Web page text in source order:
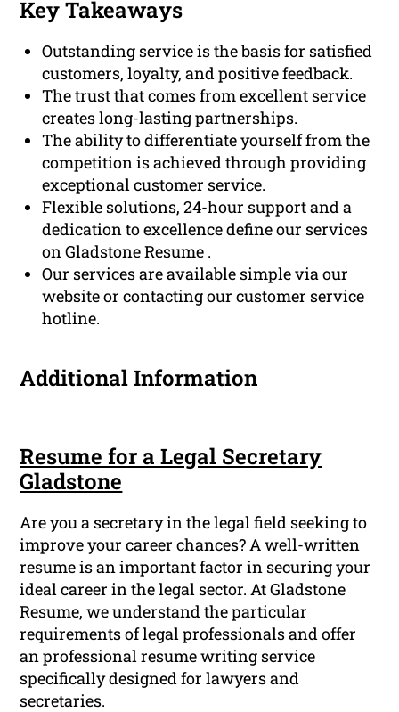
Key Takeaways
Outstanding service is the basis for satisfied
customers, loyalty, and positive feedback.
The trust that comes from excellent service
creates long-lasting partnerships.
The ability to differentiate yourself from the
competition is achieved through providing
exceptional customer service.
Flexible solutions, 24-hour support and a
dedication to excellence define our services
on Gladstone Resume .
Our services are available simple via our
website or contacting our customer service
hotline.
Additional Information
Resume for a Legal Secretary
Gladstone
Are you a secretary in the legal field seeking to
improve your career chances? A well-written
resume is an important factor in securing your
ideal career in the legal sector. At Gladstone
Resume, we understand the particular
requirements of legal professionals and offer
an professional resume writing service
specifically designed for lawyers and
secretaries.